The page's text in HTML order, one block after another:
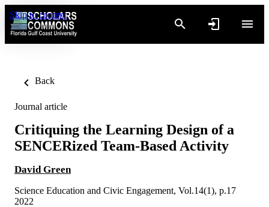
Skip to content
Back
Journal article
Critiquing the Learning Design of a
SENCERized Team-Based Activity
David Green
Science Education and Civic Engagement, Vol.14(1), p.17
2022